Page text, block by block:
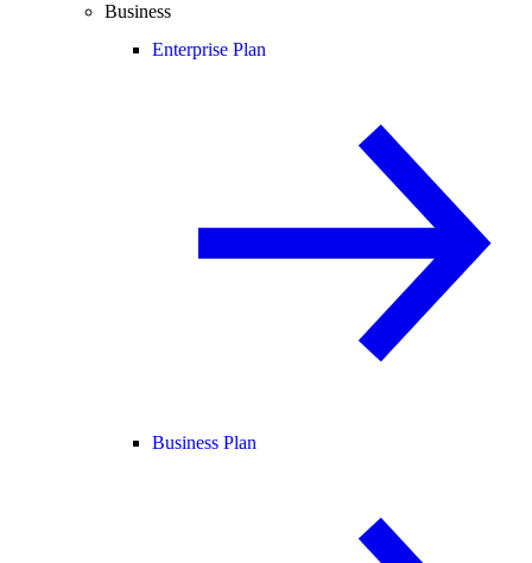
Business
Enterprise Plan
Business Plan